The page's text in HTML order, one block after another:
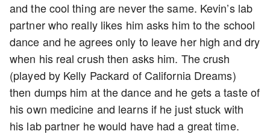
and the cool thing are never the same. Kevin’s lab
partner who really likes him asks him to the school
dance and he agrees only to leave her high and dry
when his real crush then asks him. The crush
(played by Kelly Packard of California Dreams)
then dumps him at the dance and he gets a taste of
his own medicine and learns if he just stuck with
his lab partner he would have had a great time.